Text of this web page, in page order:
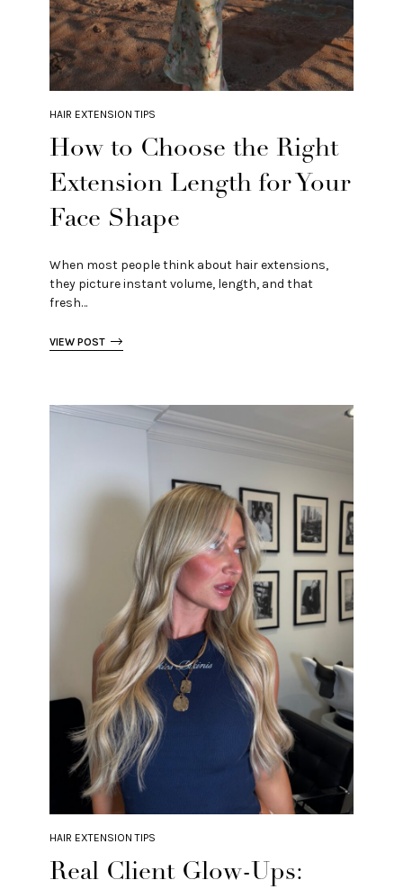
HAIR EXTENSION TIPS
How to Choose the Right
Extension Length for Your
Face Shape
When most people think about hair extensions,
they picture instant volume, length, and that
fresh…
VIEW POST
HAIR EXTENSION TIPS
Real Client Glow-Ups: